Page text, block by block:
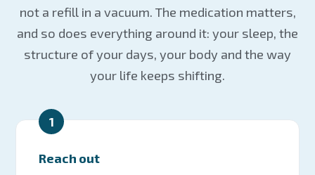
not a refill in a vacuum. The medication matters,
and so does everything around it: your sleep, the
structure of your days, your body and the way
your life keeps shifting.
1
Reach out